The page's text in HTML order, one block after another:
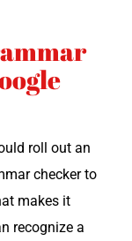
roll out an
check­er to
makes it
rec­og­nize a